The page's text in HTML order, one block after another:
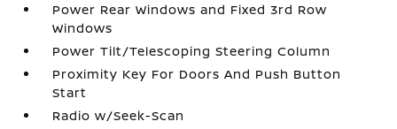
Power Rear Windows and Fixed 3rd Row
Windows
Power Tilt/Telescoping Steering Column
Proximity Key For Doors And Push Button
Start
Radio w/Seek-Scan